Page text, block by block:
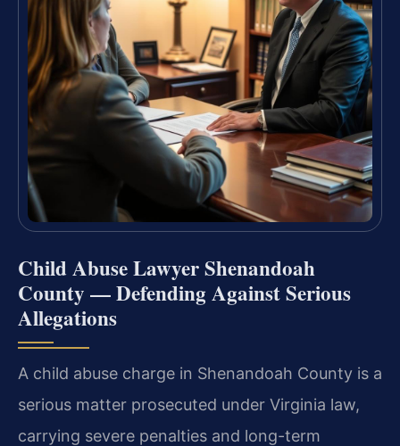
Child Abuse Lawyer Shenandoah
County — Defending Against Serious
Allegations
A child abuse charge in Shenandoah County is a
serious matter prosecuted under Virginia law,
carrying severe penalties and long-term